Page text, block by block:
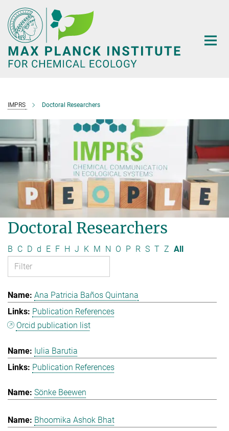
Main-
Content
IMPRS Doctoral Researchers
Doctoral Researchers
B C D d E F H J K M N O P R S T Z All
Ana Patricia Baños Quintana
Publication References
Orcid publication list
Iulia Barutia
Publication References
Sönke Beewen
Bhoomika Ashok Bhat